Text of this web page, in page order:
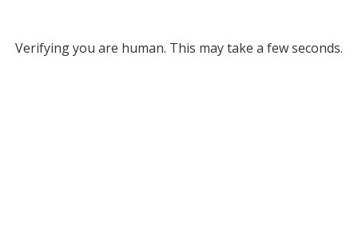
Verifying you are human. This may take a few seconds.